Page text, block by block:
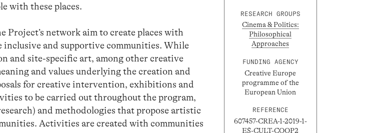
with these places.
Project’s network aim to create places with
and supportive communities. While
and site-specific art, among other creative
and values ​​underlying the creation and
for creative intervention, exhibitions and
to be carried out throughout the program,
and methodologies that propose artistic
Activities are created with communities
RESEARCH GROUPS
Cinema & Politics:
Philosophical
Approaches
FUNDING AGENCY
Creative Europe
programme of the
European Union
REFERENCE
607457-CREA-1-2019-1-
ES-CULT-COOP2